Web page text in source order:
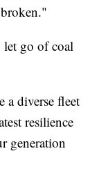
let go of coal
a diverse fleet
resilience
generation